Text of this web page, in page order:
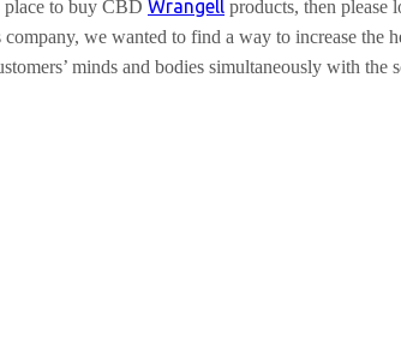
to buy CBD Wrangell products, then
we wanted to find a way to increase the
minds and bodies simultaneously with the